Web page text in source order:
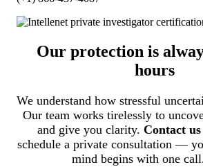
Our protection is
hours
We understand how stressful
Our team works tirelessly to
and give you clarity. Contact
schedule a private consultation —
mind begins with one